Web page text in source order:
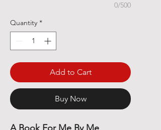
0/500
Quantity *
Add to Cart
Buy Now